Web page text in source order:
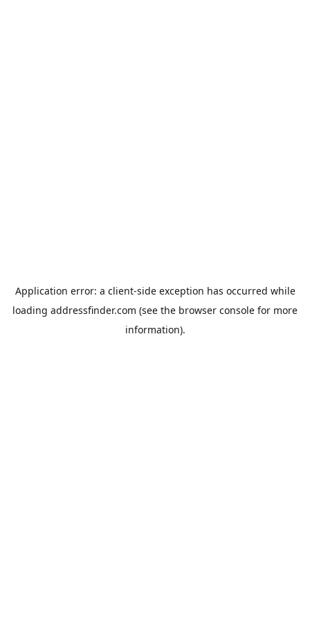
Application error: a client-side exception has occurred while
loading addressfinder.com (see the browser console for more
information).